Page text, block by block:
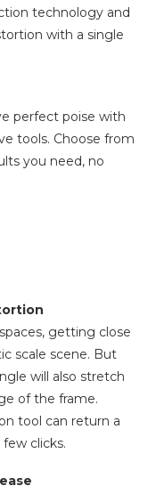
technology and
with a single
perfect poise with
tools. Choose from
you need, no
getting close
scale scene. But
will also stretch
of the frame.
tool can return a
clicks.